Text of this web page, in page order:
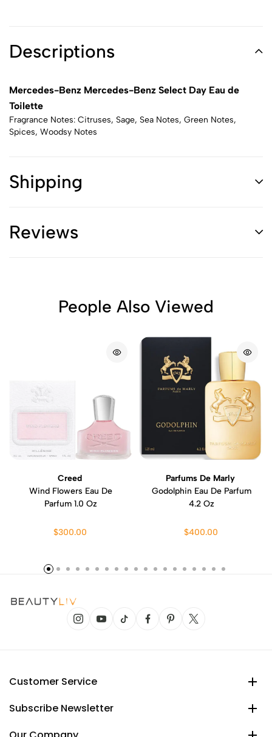
Descriptions
Mercedes-Benz Mercedes-Benz Select Day Eau de
Toilette
Fragrance Notes: Citruses, Sage, Sea Notes, Green Notes,
Spices, Woodsy Notes
Shipping
Reviews
People Also Viewed
Creed
Wind Flowers Eau De
Parfum 1.0 Oz
$300.00
Parfums De Marly
Godolphin Eau De Parfum
4.2 Oz
$400.00
Customer Service
Subscribe Newsletter